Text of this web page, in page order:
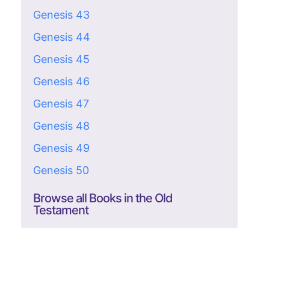
Genesis 43
Genesis 44
Genesis 45
Genesis 46
Genesis 47
Genesis 48
Genesis 49
Genesis 50
Browse all Books in the Old
Testament